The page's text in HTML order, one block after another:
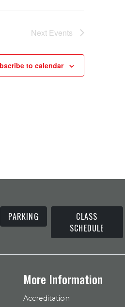
Next Events
to calendar
PARKING
CLASS
SCHEDULE
More Information
Accreditation